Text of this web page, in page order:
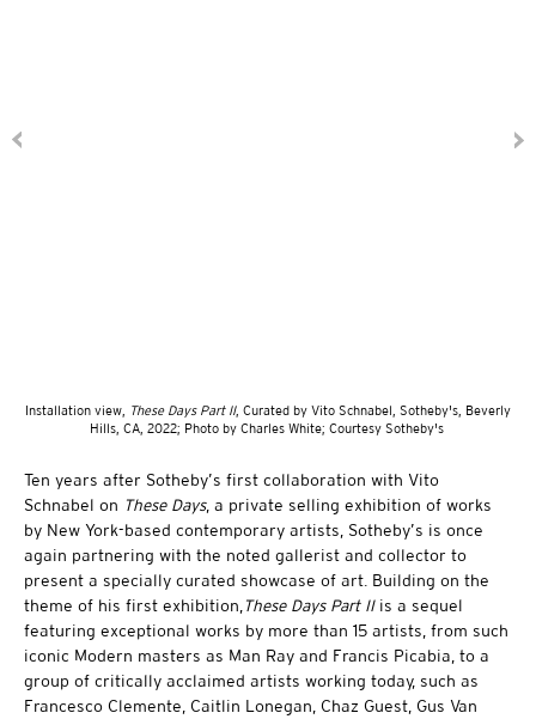
Installation view, These Days Part II, Curated by Vito Schnabel, Sotheby's, Beverly
Hills, CA, 2022; Photo by Charles White; Courtesy Sotheby's
Ten years after Sotheby’s first collaboration with Vito
Schnabel on These Days, a private selling exhibition of works
by New York-based contemporary artists, Sotheby’s is once
again partnering with the noted gallerist and collector to
present a specially curated showcase of art. Building on the
theme of his first exhibition, These Days Part II is a sequel
featuring exceptional works by more than 15 artists, from such
iconic Modern masters as Man Ray and Francis Picabia, to a
group of critically acclaimed artists working today, such as
Francesco Clemente, Caitlin Lonegan, Chaz Guest, Gus Van